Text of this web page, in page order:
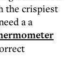
the crispiest
a a